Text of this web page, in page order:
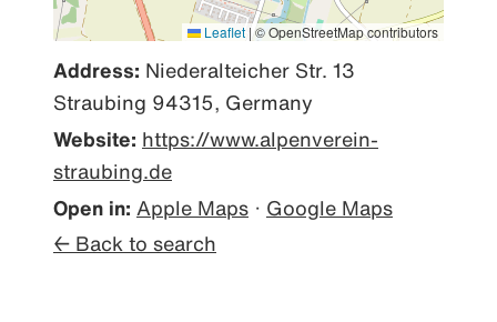
Leaflet | © OpenStreetMap contributors
Address: Niederalteicher Str. 13
Straubing 94315, Germany
Website: https://www.alpenverein-
straubing.de
Open in: Apple Maps · Google Maps
← Back to search